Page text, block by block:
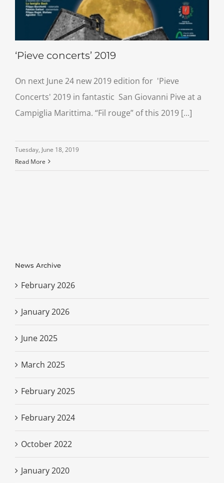
‘Pieve concerts’ 2019
On next June 24 new 2019 edition for 'Pieve
Concerts' 2019 in fantastic San Giovanni Pive at a
Campiglia Marittima. “Fil rouge” of this 2019 [...]
Tuesday, June 18, 2019
Read More
News Archive
February 2026
January 2026
June 2025
March 2025
February 2025
February 2024
October 2022
January 2020